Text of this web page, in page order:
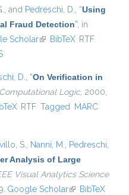
, and Pedreschi, D., “Using
Fraud Detection”, in
Scholar(link is external)
BibTeX RTF
D., “On Verification in
Computational Logic, 2000,
external)
RTF Tagged MARC
S., Nanni, M., Pedreschi,
Analysis of Large
Visual Analytics Science
Google Scholar(link is external)
BibTeX